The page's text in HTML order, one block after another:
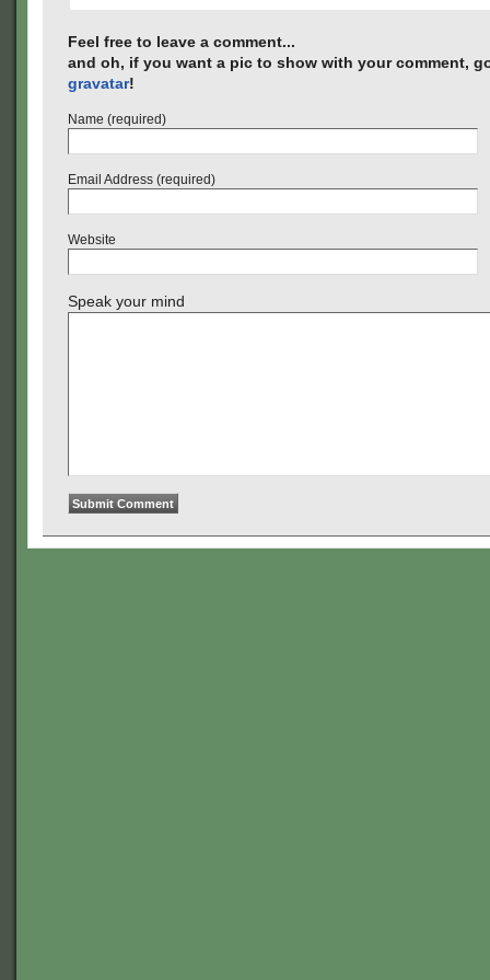
Feel free to leave a comment...
and oh, if you want a pic to show with your comment,
gravatar!
Name (required)
Email Address (required)
Website
Speak your mind